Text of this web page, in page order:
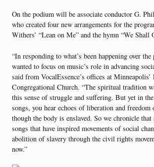
On the podium will be associate conductor G.
who created four new arrangements for the
Withers’ “Lean on Me” and the hymn “We Shall
“In responding to what’s been happening over
wanted to focus on music’s role in advancing
said from VocalEssence’s offices at
Congregational Church. “The spiritual tradition
this sense of struggle and suffering. But yet in
songs, you hear echoes of liberation and freedom
though the body is enslaved. So we chronicle that
songs that have inspired movements of social
abolition of slavery through the civil rights
now.”